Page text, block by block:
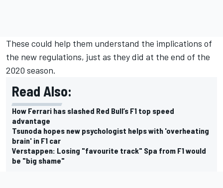
These could help them understand the implications of
the new regulations, just as they did at the end of the
2020 season.
Read Also:
How Ferrari has slashed Red Bull’s F1 top speed
advantage
Tsunoda hopes new psychologist helps with 'overheating
brain' in F1 car
Verstappen: Losing "favourite track" Spa from F1 would
be "big shame"